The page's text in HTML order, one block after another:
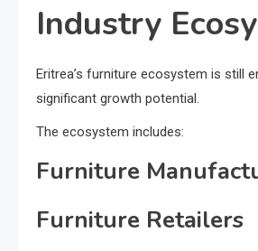
Industry
Eritrea’s furniture ecosystem is still
significant growth potential.
The ecosystem includes:
Furniture
Furniture Retailers